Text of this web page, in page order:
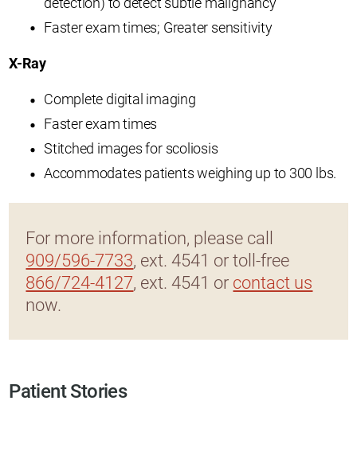
Faster exam times; Greater sensitivity
X-Ray
Complete digital imaging
Faster exam times
Stitched images for scoliosis
Accommodates patients weighing up to 300 lbs.
For more information, please call
909/596-7733, ext. 4541 or toll-free
866/724-4127, ext. 4541 or contact us
now.
Patient Stories